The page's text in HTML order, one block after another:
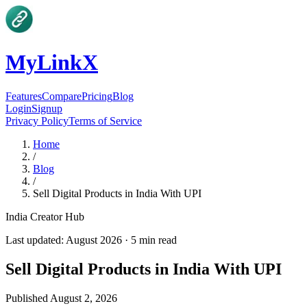
MyLinkX
FeaturesComparePricingBlog
LoginSignup
Privacy PolicyTerms of Service
Home
/
Blog
/
Sell Digital Products in India With UPI
India Creator Hub
Last updated: August 2026 · 5 min read
Sell Digital Products in India With UPI
Published August 2, 2026